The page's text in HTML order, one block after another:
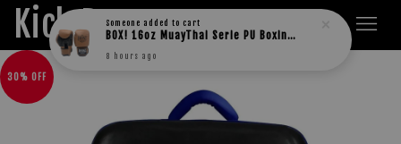
Kick Boxers
30% OFF
Someone added to cart
BOX! 16oz MuayThai Serie PU Boxing Gloves
8 hours ago